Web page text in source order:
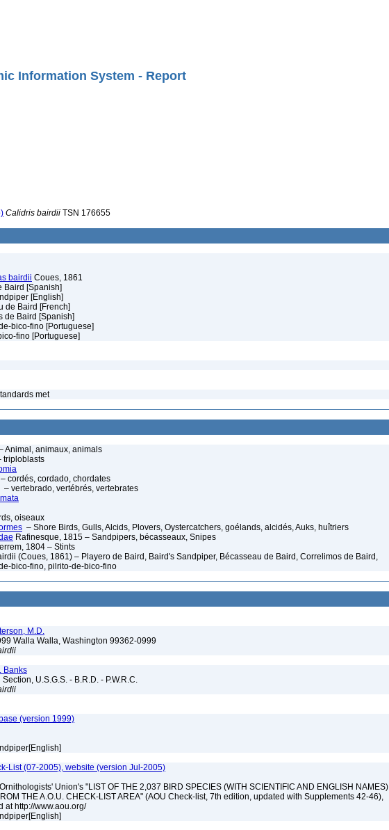
Information System - Report
Calidris bairdii TSN 176655
bairdii Coues, 1861
Baird [Spanish]
[English]
de Baird [French]
de Baird [Spanish]
bico-fino [Portuguese]
fino [Portuguese]
met
Animal, animaux, animals
triploblasts
– cordés, cordado, chordates
– vertebrado, vertébrés, vertebrates
oiseaux
– Shore Birds, Gulls, Alcids, Plovers, Oystercatchers, goélands, alcidés, Auks, huîtriers
Rafinesque, 1815 – Sandpipers, bécasseaux, Snipes
1804 – Stints
(Coues, 1861) – Playero de Baird, Baird's Sandpiper, Bécasseau de Baird, Correlimos de Baird,
bico-fino, pilrito-de-bico-fino
M.D.
Walla Walla, Washington 99362-0999
Banks
U.S.G.S. - B.R.D. - P.W.R.C.
(version 1999)
List (07-2005), website (version Jul-2005)
Union's "LIST OF THE 2,037 BIRD SPECIES (WITH SCIENTIFIC AND ENGLISH NAMES)
THE A.O.U. CHECK-LIST AREA" (AOU Check-list, 7th edition, updated with Supplements 42-46),
at http://www.aou.org/